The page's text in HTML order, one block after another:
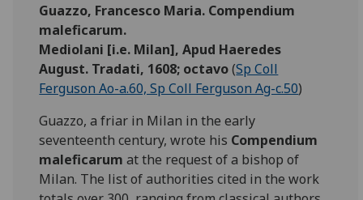
Guazzo, Francesco Maria. Compendium
maleficarum.
Mediolani [i.e. Milan], Apud Haeredes
August. Tradati, 1608; octavo(Sp Coll
Ferguson Ao-a.60, Sp Coll Ferguson Ag-c.50)
Guazzo, a friar in Milan in the early
seventeenth century, wrote his Compendium
maleficarum at the request of a bishop of
Milan. The list of authorities cited in the work